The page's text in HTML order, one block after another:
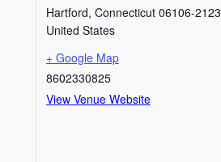
Hartford, Connecticut 06106-2123
United States
+ Google Map
8602330825
View Venue Website